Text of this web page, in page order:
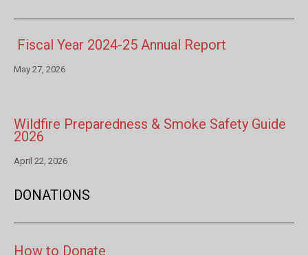
Fiscal Year 2024-25 Annual Report
May 27, 2026
Wildfire Preparedness & Smoke Safety Guide
2026
April 22, 2026
DONATIONS
How to Donate